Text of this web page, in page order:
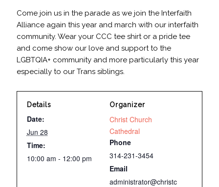
Come join us in the parade as we join the Interfaith
Alliance again this year and march with our interfaith
community. Wear your CCC tee shirt or a pride tee
and come show our love and support to the
LGBTQIA+ community and more particularly this year
especially to our Trans siblings.
Details
Date:
Jun 28
Time:
10:00 am - 12:00 pm
Organizer
Christ Church
Cathedral
Phone
314-231-3454
Email
administrator@christc